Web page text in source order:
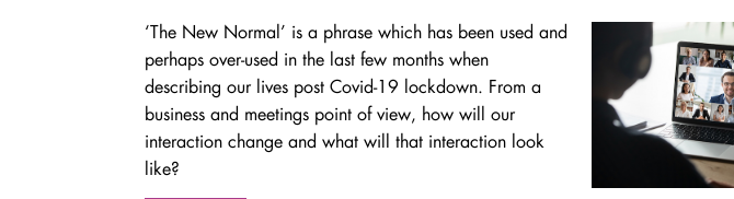
‘The New Normal’ is a phrase which has been used and
perhaps over-used in the last few months when
describing our lives post Covid-19 lockdown. From a
business and meetings point of view, how will our
interaction change and what will that interaction look
like?